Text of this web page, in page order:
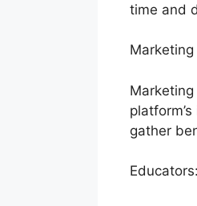
time and
gather
Educators: